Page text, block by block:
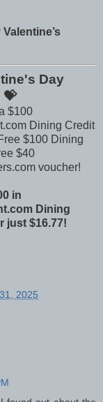
Day
$100
Dining Credit
$100 Dining
$40
voucher!
in
Dining
just $16.77!
2025